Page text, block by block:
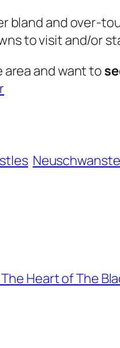
bland and over-
to visit and/or
area and want to
Heart of The